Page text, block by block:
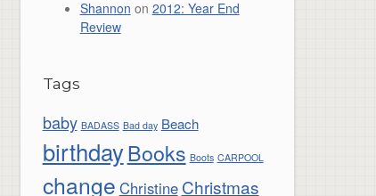
Shannon on 2012: Year End
Review
Tags
baby BADASS Bad day Beach
birthdayBooks Boots CARPOOL
change Christine Christmas